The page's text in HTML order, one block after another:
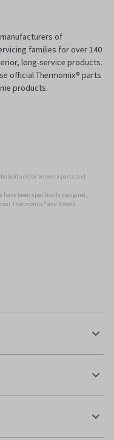
of
families for over 140
long-service products.
official Thermomix® parts
products.
and/or Vorwerk parts and
have been specifically designed,
Thermomix ® and Kobold.